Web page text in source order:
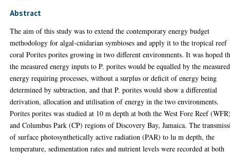
Abstract
The aim of this study was to extend the contemporary energy budget
methodology for algal-cnidarian symbioses and apply it to the tropical reef
coral Porites porites growing in two different environments. It was hoped
the measured energy inputs to P. porites would be equalled by the measured
energy requiring processes, without a surplus or deficit of energy being
determined by subtraction, and that P. porites would show a differential
derivation, allocation and utilisation of energy in the two environments.
Porites porites was studied at 10 m depth at both the West Fore Reef
and Columbus Park (CP) regions of Discovery Bay, Jamaica. The
of surface photosynthetically active radiation (PAR) to lu m depth, the
temperature, sedimentation rates and nutrient levels were recorded at both